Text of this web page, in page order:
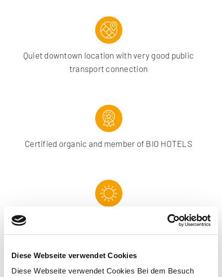
Diese Webseite verwendet Cookies
Diese Webseite verwendet Cookies Bei dem Besuch
Quiet downtown location with very good public
transport connection
Certified organic and member of BIO HOTELS